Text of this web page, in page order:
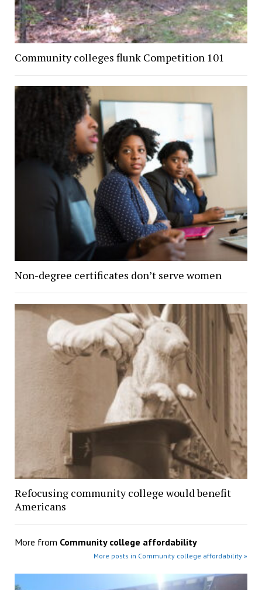
Community colleges flunk Competition 101
Non-degree certificates don’t serve women
Refocusing community college would benefit
Americans
More from Community college affordability
More posts in Community college affordability »